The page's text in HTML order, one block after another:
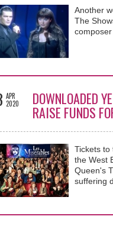
Another
The
APR
2020
DOWNLOADED
RAISE FUNDS
Tickets to
the West
Queen's
suffering